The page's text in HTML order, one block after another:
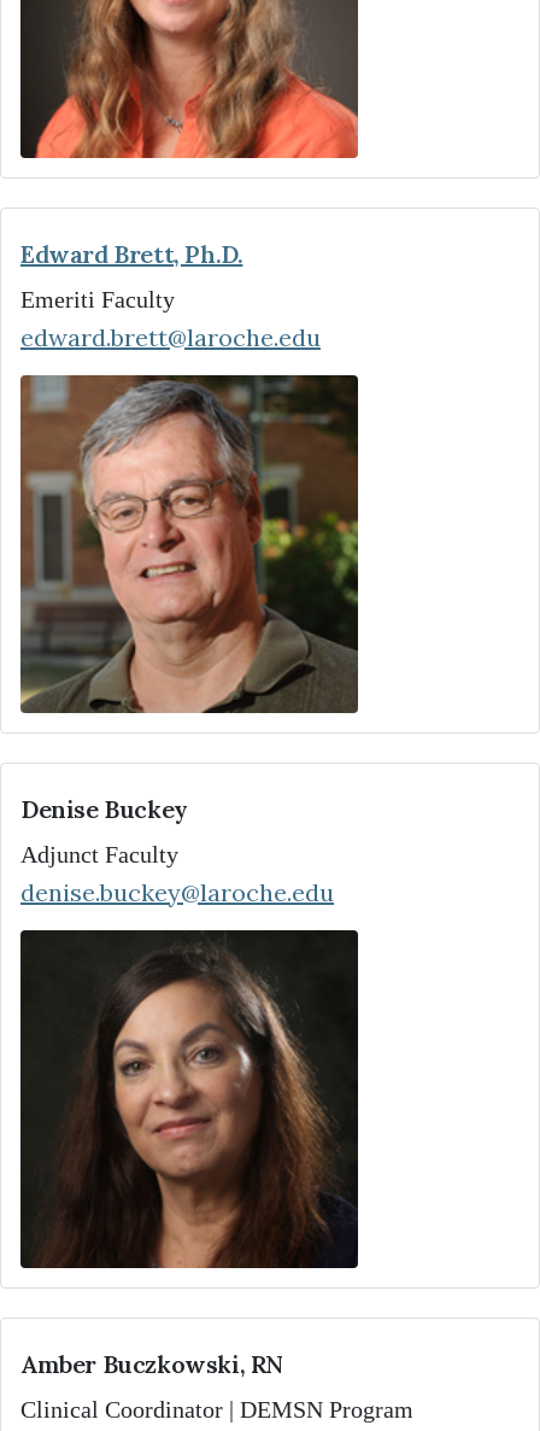
Edward Brett, Ph.D.
Emeriti Faculty
edward.brett@laroche.edu
Denise Buckey
Adjunct Faculty
denise.buckey@laroche.edu
Amber Buczkowski, RN
Clinical Coordinator | DEMSN Program